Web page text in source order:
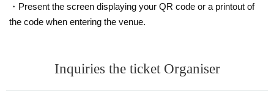
・Present the screen displaying your QR code or a printout of
the code when entering the venue.
Inquiries the ticket Organiser